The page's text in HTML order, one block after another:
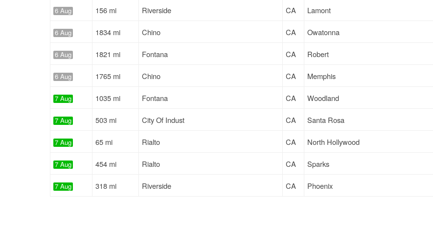
6 Aug 156 mi Riverside CA Lamont
6 Aug 1834 mi Chino CA Owatonna
6 Aug 1821 mi Fontana CA Robert
6 Aug 1765 mi Chino CA Memphis
7 Aug 1035 mi Fontana CA Woodland
7 Aug 503 mi City Of Indust CA Santa Rosa
7 Aug 65 mi Rialto CA North Hollywood
7 Aug 454 mi Rialto CA Sparks
7 Aug 318 mi Riverside CA Phoenix